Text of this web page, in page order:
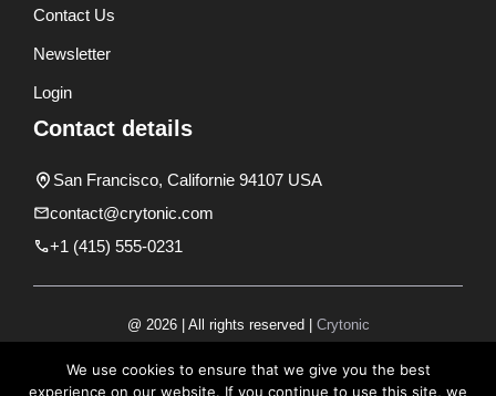
Contact Us
Newsletter
Login
Contact details
San Francisco, Californie 94107 USA
contact@crytonic.com
+1 (415) 555-0231
@ 2026 | All rights reserved | Crytonic
We use cookies to ensure that we give you the best
experience on our website. If you continue to use this site, we